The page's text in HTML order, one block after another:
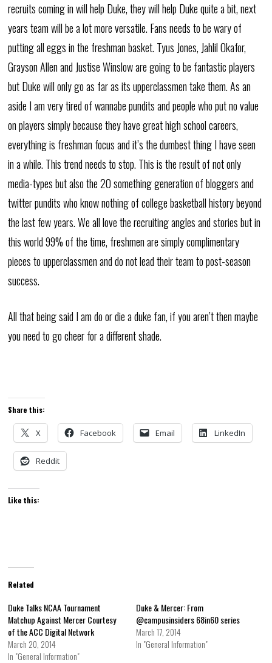
recruits coming in will help Duke, they will help Duke quite a bit, next
years team will be a lot more versatile. Fans needs to be wary of
putting all eggs in the freshman basket. Tyus Jones, Jahlil Okafor,
Grayson Allen and Justise Winslow are going to be fantastic players
but Duke will only go as far as its upperclassmen take them. As an
aside I am very tired of wannabe pundits and people who put no value
on players simply because they have great high school careers,
everything is freshman focus and it’s the dumbest thing I have seen
in a while. This trend needs to stop. This is the result of not only
media-types but also the 20 something generation of bloggers and
twitter pundits who know nothing of college basketball history beyond
the last few years. We all love the recruiting angles and stories but in
this world 99% of the time, freshmen are simply complimentary
pieces to upperclassmen and do not lead their team to post-season
success.
All that being said I am do or die a duke fan, if you aren’t then maybe
you need to go cheer for a different shade.
Share this:
X Facebook Email LinkedIn
Reddit
Like this:
Related
Duke Talks NCAA Tournament
Matchup Against Mercer Courtesy
of the ACC Digital Network
March 20, 2014
In "General Information"
Duke & Mercer: From
@campusinsiders 68in60 series
March 17, 2014
In "General Information"